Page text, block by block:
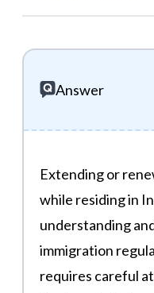
Answer
Extending or
while residing in
understanding
immigration
requires careful